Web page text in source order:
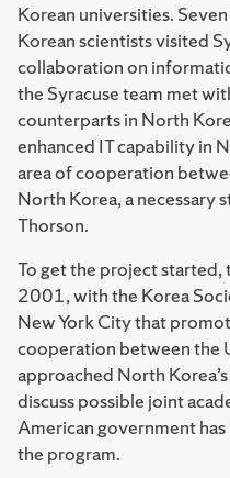
Korean universities.
Korean scientists visited
collaboration on
the Syracuse team met
counterparts in North
enhanced IT capability in
area of cooperation
North Korea, a necessary
Thorson.
To get the project
2001, with the Korea
New York City that
cooperation between the
approached North
discuss possible joint
American government
the program.